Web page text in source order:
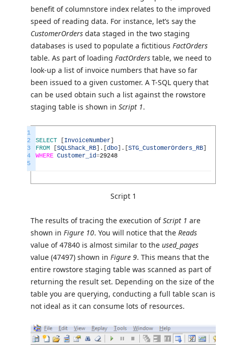
benefit of columnstore index relates to the improved
speed of reading data. For instance, let’s say the
CustomerOrders data staged in the two staging
databases is used to populate a fictitious FactOrders
table. As part of loading FactOrders table, we need to
look-up a list of invoice numbers that have so far
been issued to a given customer. A T-SQL query that
can be used obtain such a list against the rowstore
staging table is shown in Script 1.
1
2
3
4
5
SELECT [InvoiceNumber]
FROM
[SQLShack_RB] . [dbo] . [STG_CustomerOrders_RB]
WHERE Customer_id=29248
Script 1
The results of tracing the execution ofScript 1 are
shown in Figure 10. You will notice that the Reads
value of 47840 is almost similar to the used_pages
value (47497) shown in Figure 9. This means that the
entire rowstore staging table was scanned as part of
returning the result set. Depending on the size of the
table you are querying, conducting a full table scan is
not ideal as it can consume lots of resources.